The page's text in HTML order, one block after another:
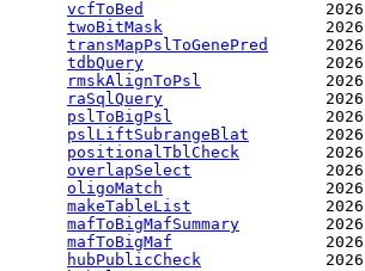
vcfToBed
twoBitMask
transMapPslToGenePred
tdbQuery
rmskAlignToPsl
raSqlQuery
pslToBigPsl
pslLiftSubrangeBlat
positionalTblCheck
overlapSelect
oligoMatch
makeTableList
mafToBigMafSummary
mafToBigMaf
hubPublicCheck